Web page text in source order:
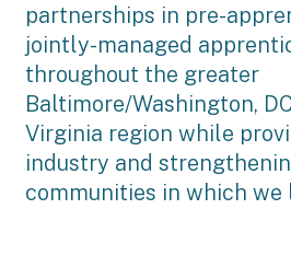
partnerships in pre-
jointly-managed
throughout the greater
Baltimore/Washington,
Virginia region while
industry and
communities in which we